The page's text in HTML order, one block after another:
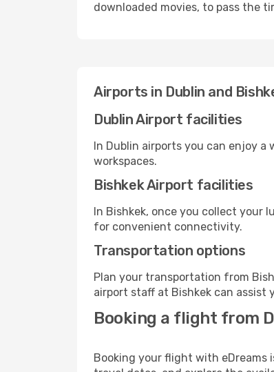
downloaded movies, to pass the
Airports in Dublin and
Dublin Airport facilities
In Dublin airports you can enjoy
workspaces.
Bishkek Airport facilities
In Bishkek, once you collect your
for convenient connectivity.
Transportation options
Plan your transportation from
airport staff at Bishkek can assist
Booking a flight from
Booking your flight with eDreams